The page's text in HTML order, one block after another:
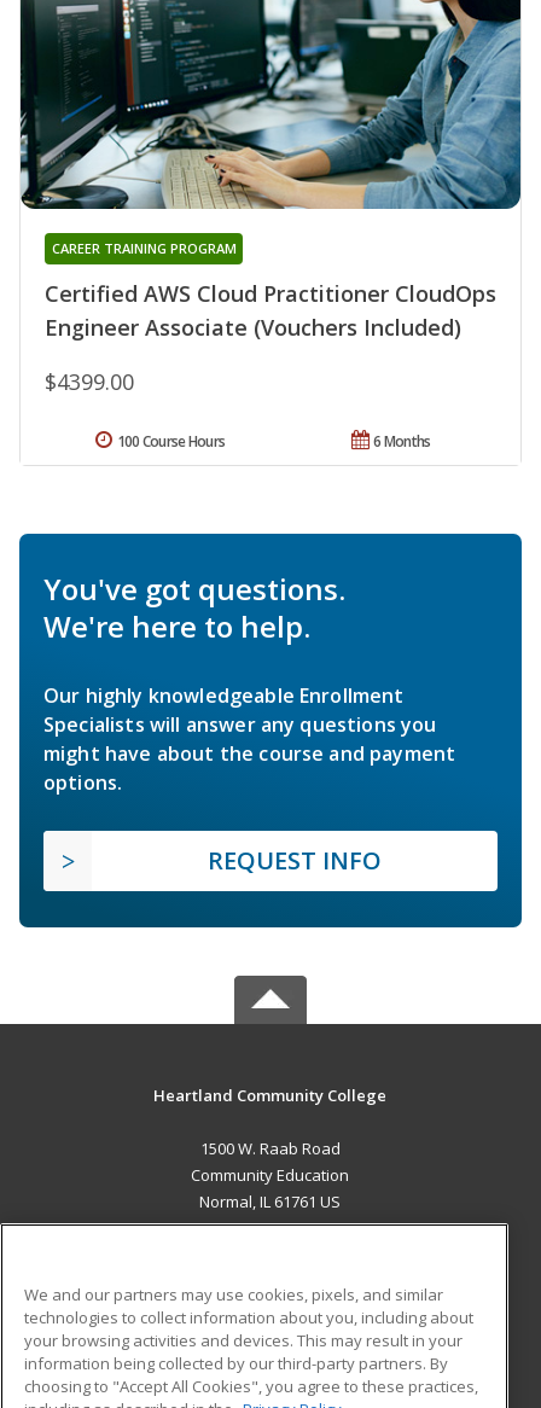
Certified AWS Cloud Practitioner CloudOps
Engineer Associate (Vouchers Included)
CAREER TRAINING PROGRAM
$4399.00
6 Months
100 Course Hours
You've got questions.
We're here to help.
Our highly knowledgeable Enrollment
Specialists will answer any questions you
might have about the course and payment
options.
REQUEST INFO
Heartland Community College
1500 W. Raab Road
Community Education
Normal, IL 61761 US
ADDITIONAL RESOURCES
Military
Financial Assistance
Student Blog
We and our partners may use cookies, pixels, and similar
technologies to collect information about you, including about
your browsing activities and devices. This may result in your
information being collected by our third-party partners. By
choosing to "Accept All Cookies", you agree to these practices,